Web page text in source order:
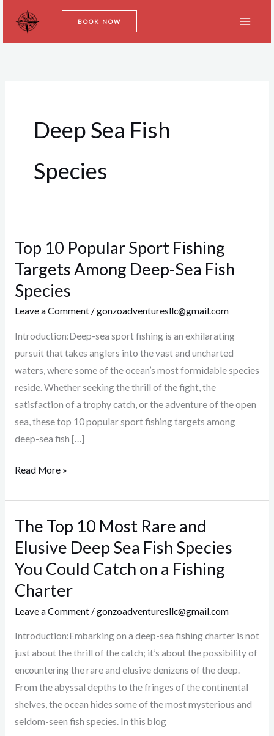
content
BOOK NOW
Deep Sea Fish
Species
Top 10 Popular Sport Fishing
Targets Among Deep-Sea Fish
Species
Leave a Comment/gonzoadventuresllc@gmail.com
Introduction:Deep-sea sport fishing is an exhilarating
pursuit that takes anglers into the vast and uncharted
waters, where some of the ocean’s most formidable species
reside. Whether seeking the thrill of the fight, the
satisfaction of a trophy catch, or the adventure of the open
sea, these top 10 popular sport fishing targets among
deep-sea fish […]
Top
10
Popular
Sport
Fishing
Targets
Among
Deep-
Sea
Fish
Species
Read More »
The Top 10 Most Rare and
Elusive Deep Sea Fish Species
You Could Catch on a Fishing
Charter
Leave a Comment /gonzoadventuresllc@gmail.com
Introduction:Embarking on a deep-sea fishing charter is not
just about the thrill of the catch; it’s about the possibility of
encountering the rare and elusive denizens of the deep.
From the abyssal depths to the fringes of the continental
shelves, the ocean hides some of the most mysterious and
seldom-seen fish species. In this blog
The
Top
10
Most
Rare
and
Deep
Sea
Fish
Species
You
Could